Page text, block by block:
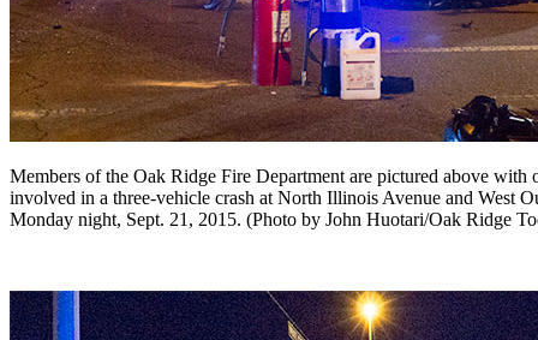
Members of the Oak Ridge Fire Department are pictured above with
involved in a three-vehicle crash at North Illinois Avenue and West
Monday night, Sept. 21, 2015. (Photo by John Huotari/Oak Ridge